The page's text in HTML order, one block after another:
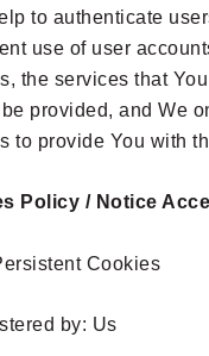
to authenticate
use of user
the services that
provided, and We
to provide You with
Policy / Notice
Cookies
by: Us